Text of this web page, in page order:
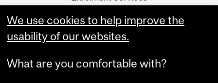
Information
Montreal, Quebec H3A 0C8
We use cookies to help improve the
usability of our websites.
What are you comfortable with?